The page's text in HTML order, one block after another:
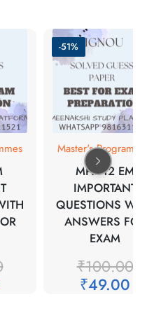
-51%
Master's
MPA-12 EM
IMPORTANT
QUESTIONS
ANSWERS FOR
EXAM
₹100.00
₹49.00